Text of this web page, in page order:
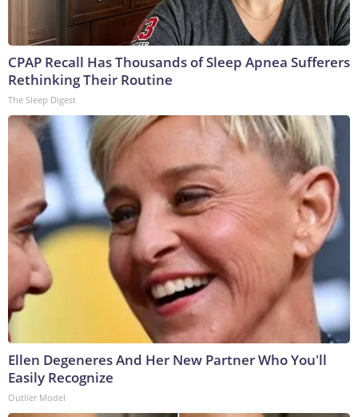
CPAP Recall Has Thousands of Sleep Apnea Sufferers
Rethinking Their Routine
The Sleep Digest
Ellen Degeneres And Her New Partner Who You'll
Easily Recognize
Outlier Model